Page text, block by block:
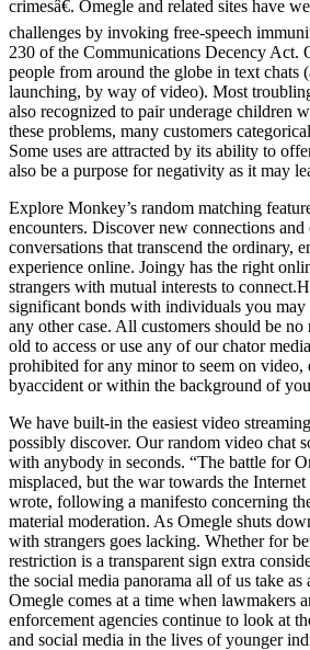
crimesâ€. Omegle and related sites have
challenges by invoking free-speech
230 of the Communications Decency Act.
people from around the globe in text chats
launching, by way of video). Most
also recognized to pair underage children
these problems, many customers
Some uses are attracted by its ability to
also be a purpose for negativity as it may
Explore Monkey’s random matching
encounters. Discover new connections and
conversations that transcend the ordinary,
experience online. Joingy has the right
strangers with mutual interests to
significant bonds with individuals you may
any other case. All customers should be no
old to access or use any of our chator
prohibited for any minor to seem on
byaccident or within the background of
We have built-in the easiest video
possibly discover. Our random video chat
with anybody in seconds. “The battle for
misplaced, but the war towards the
wrote, following a manifesto concerning
material moderation. As Omegle shuts
with strangers goes lacking. Whether for
restriction is a transparent sign extra
the social media panorama all of us take
Omegle comes at a time when lawmakers
enforcement agencies continue to look at
and social media in the lives of younger